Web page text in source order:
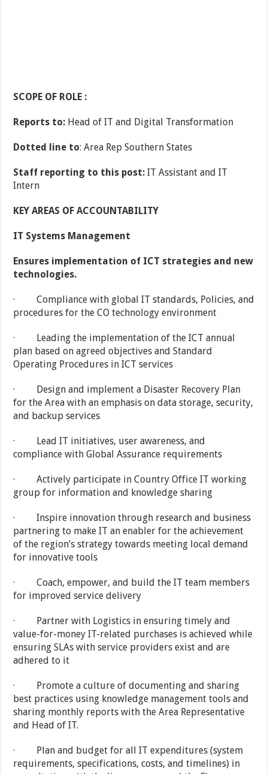
SCOPE OF ROLE :
Reports to: Head of IT and Digital Transformation
Dotted line to: Area Rep Southern States
Staff reporting to this post:IT Assistant and IT
Intern
KEY AREAS OF ACCOUNTABILITY
IT Systems Management
Ensures implementation of ICT strategies and new
technologies.
· Compliance with global IT standards, Policies, and
procedures for the CO technology environment
· Leading the implementation of the ICT annual
plan based on agreed objectives and Standard
Operating Procedures in ICT services
· Design and implement a Disaster Recovery Plan
for the Area with an emphasis on data storage, security,
and backup services
· Lead IT initiatives, user awareness, and
compliance with Global Assurance requirements
· Actively participate in Country Office IT working
group for information and knowledge sharing
· Inspire innovation through research and business
partnering to make IT an enabler for the achievement
of the region’s strategy towards meeting local demand
for innovative tools
· Coach, empower, and build the IT team members
for improved service delivery
· Partner with Logistics in ensuring timely and
value-for-money IT-related purchases is achieved while
ensuring SLAs with service providers exist and are
adhered to it
· Promote a culture of documenting and sharing
best practices using knowledge management tools and
sharing monthly reports with the Area Representative
and Head of IT.
· Plan and budget for all IT expenditures (system
requirements, specifications, costs, and timelines) in